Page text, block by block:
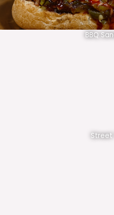
BBQ
Street